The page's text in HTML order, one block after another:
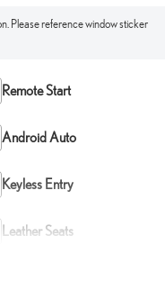
Please reference window sticker
Remote Start
Android Auto
Keyless Entry
Leather Seats